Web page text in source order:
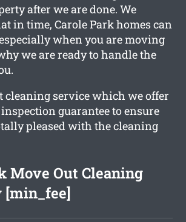
after we are done. We
in time, Carole Park homes can
when you are moving
we are ready to handle the
cleaning service which we offer
guarantee to ensure
pleased with the cleaning
Move Out Cleaning
[min_fee]